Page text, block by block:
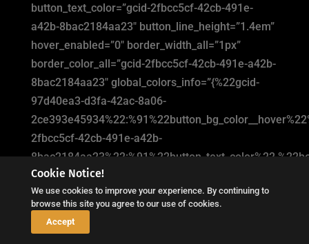
button_text_color=”gcid-2fbcc5cf-42cb-491e-
a42b-8bac2184aa23″ button_line_height=”1.4em”
hover_enabled=”0″ border_width_all=”1px”
border_color_all=”gcid-2fbcc5cf-42cb-491e-a42b-
8bac2184aa23″ global_colors_info=”{%22gcid-
97d40ea3-d3fa-42ac-8a06-
2fbcc5cf-42cb-491e-a42b-
button_bg_color__hover_enabled=”on|hover”
button_bg_color__hover=”#2e0401″
button_bg_enable_color__hover=”on”
button_text_color__hover_enabled=”off|hover”
Cookie Notice!
We use cookies to improve your experience. By continuing to
browse this site you agree to our use of cookies.
Accept